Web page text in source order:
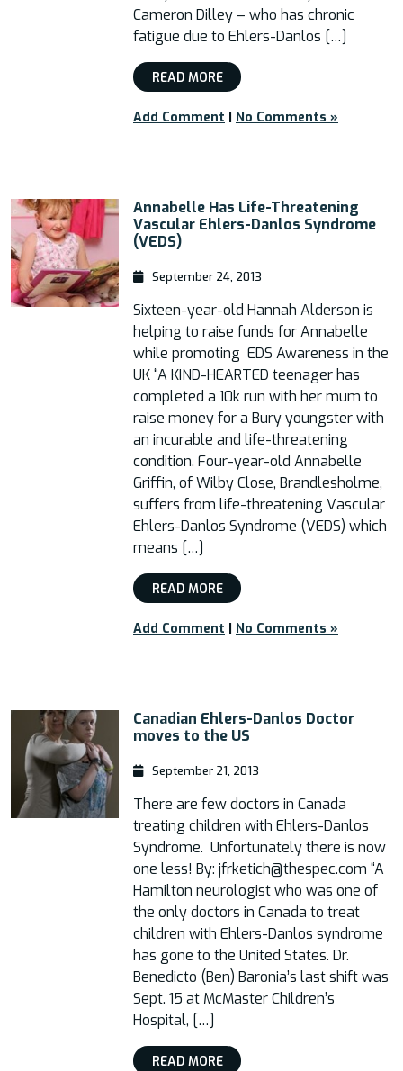
Cameron Dilley – who has chronic
fatigue due to Ehlers-Danlos […]
READ MORE
Add Comment | No Comments »
Annabelle Has Life-Threatening
Vascular Ehlers-Danlos Syndrome
(VEDS)
September 24, 2013
Sixteen-year-old Hannah Alderson is
helping to raise funds for Annabelle
while promoting EDS Awareness in the
UK “A KIND-HEARTED teenager has
completed a 10k run with her mum to
raise money for a Bury youngster with
an incurable and life-threatening
condition. Four-year-old Annabelle
Griffin, of Wilby Close, Brandlesholme,
suffers from life-threatening Vascular
Ehlers-Danlos Syndrome (VEDS) which
means […]
READ MORE
Add Comment | No Comments »
Canadian Ehlers-Danlos Doctor
moves to the US
September 21, 2013
There are few doctors in Canada
treating children with Ehlers-Danlos
Syndrome. Unfortunately there is now
one less! By: jfrketich@thespec.com “A
Hamilton neurologist who was one of
the only doctors in Canada to treat
children with Ehlers-Danlos syndrome
has gone to the United States. Dr.
Benedicto (Ben) Baronia’s last shift was
Sept. 15 at McMaster Children’s
Hospital, […]
READ MORE